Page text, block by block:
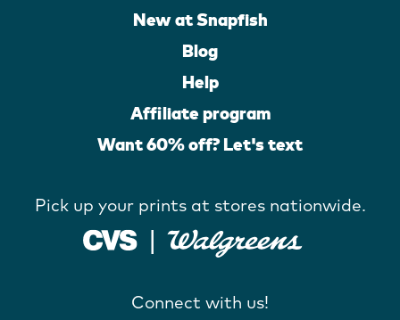
New at Snapfish
Blog
Help
Affiliate program
Want 60% off? Let's text
Pick up your prints at stores nationwide.
Connect with us!